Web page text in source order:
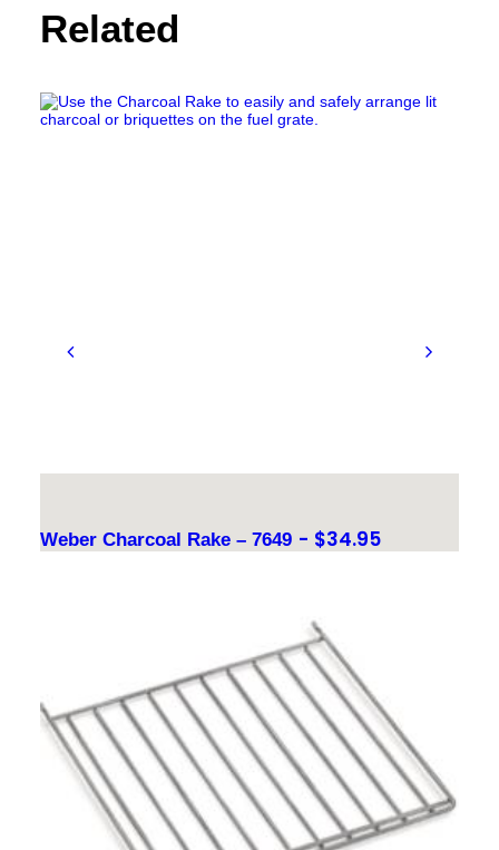
Related
Weber Charcoal Rake – 7649 $34.95